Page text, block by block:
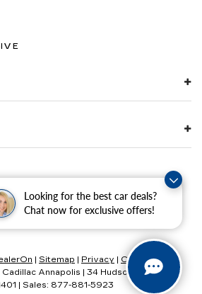
Looking for the best car deals?
Chat now for exclusive offers!
| Sitemap | Privacy | Consent
Annapolis | 34 Hudson
| Sales: 877-881-5923